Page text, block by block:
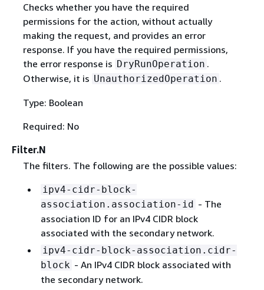
Checks whether you have the required
permissions for the action, without actually
making the request, and provides an error
response. If you have the required permissions,
the error response is DryRunOperation .
Otherwise, it is UnauthorizedOperation .
Type: Boolean
Required: No
Filter.N
The filters. The following are the possible values:
ipv4-cidr-block-
association.association-id - The
association ID for an IPv4 CIDR block
associated with the secondary network.
ipv4-cidr-block-association.cidr-
block - An IPv4 CIDR block associated with
the secondary network.